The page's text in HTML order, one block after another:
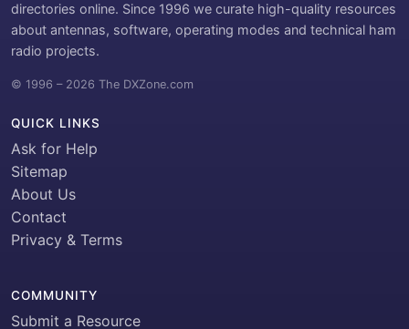
directories online. Since 1996 we curate high-quality resources
about antennas, software, operating modes and technical ham
radio projects.
© 1996 – 2026 The DXZone.com
QUICK LINKS
Ask for Help
Sitemap
About Us
Contact
Privacy & Terms
COMMUNITY
Submit a Resource